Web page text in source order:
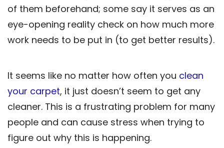
of them beforehand; some say it serves as an
eye-opening reality check on how much more
work needs to be put in (to get better results).
It seems like no matter how often you clean
your carpet, it just doesn’t seem to get any
cleaner. This is a frustrating problem for many
people and can cause stress when trying to
figure out why this is happening.